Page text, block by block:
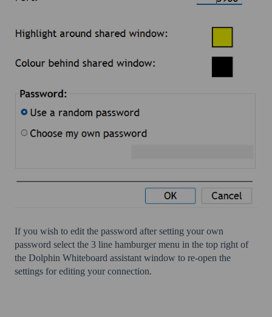
If you wish to edit the password after setting your own
password select the 3 line hamburger menu in the top right of
the Dolphin Whiteboard assistant window to re-open the
settings for editing your connection.